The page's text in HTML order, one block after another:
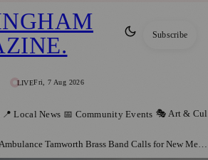
LIVEFri, 7 Aug 2026
. Subscribe
📍 Local News 📅 Community Events 🎭 Art &
St John Ambulance Tamworth Brass Band Calls for New Members